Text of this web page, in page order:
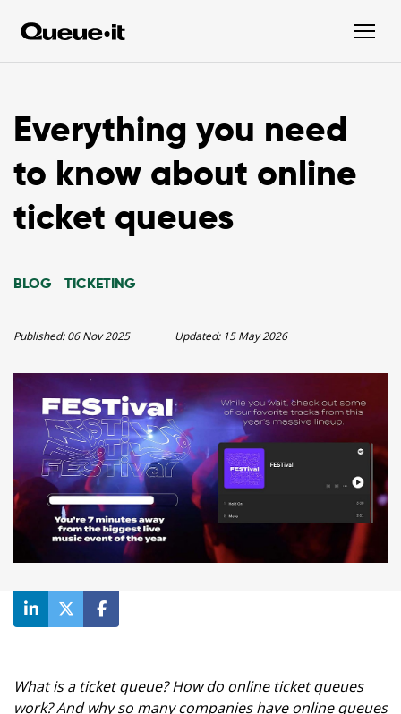
Everything you need
to know about online
ticket queues
BLOG TICKETING
Published:06 Nov 2025 Updated: 15 May 2026
What is a ticket queue? How do online ticket queues
work? And why so many companies have online queues